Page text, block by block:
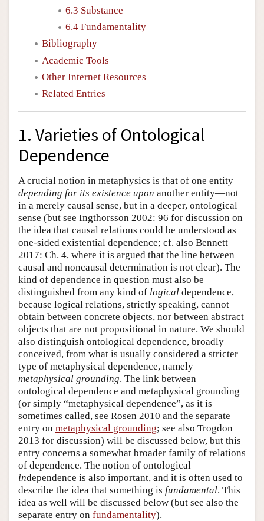
6.3 Substance
6.4 Fundamentality
Bibliography
Academic Tools
Other Internet Resources
Related Entries
1. Varieties of Ontological
Dependence
A crucial notion in metaphysics is that of one entity
depending for its existence upon another entity—not
in a merely causal sense, but in a deeper, ontological
sense (but see Ingthorsson 2002: 96 for discussion on
the idea that causal relations could be understood as
one-sided existential dependence; cf. also Bennett
2017: Ch. 4, where it is argued that the line between
causal and noncausal determination is not clear). The
kind of dependence in question must also be
distinguished from any kind of logical dependence,
because logical relations, strictly speaking, cannot
obtain between concrete objects, nor between abstract
objects that are not propositional in nature. We should
also distinguish ontological dependence, broadly
conceived, from what is usually considered a stricter
type of metaphysical dependence, namely
metaphysical grounding. The link between
ontological dependence and metaphysical grounding
(or simply “metaphysical dependence”, as it is
sometimes called, see Rosen 2010 and the separate
entry on metaphysical grounding; see also Trogdon
2013 for discussion) will be discussed below, but this
entry concerns a somewhat broader family of relations
of dependence. The notion of ontological
independence is also important, and it is often used to
describe the idea that something is fundamental. This
idea as well will be discussed below (but see also the
separate entry on fundamentality).